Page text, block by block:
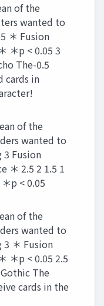
of the
wanted to
＊ Fusion
＊p < 0.05 3
The-0.5
cards in
of the
wanted to
3 Fusion
＊ 2.5 2 1.5 1
p < 0.05
of the
wanted to
＊ Fusion
＊p < 0.05 2.5
The
cards in the